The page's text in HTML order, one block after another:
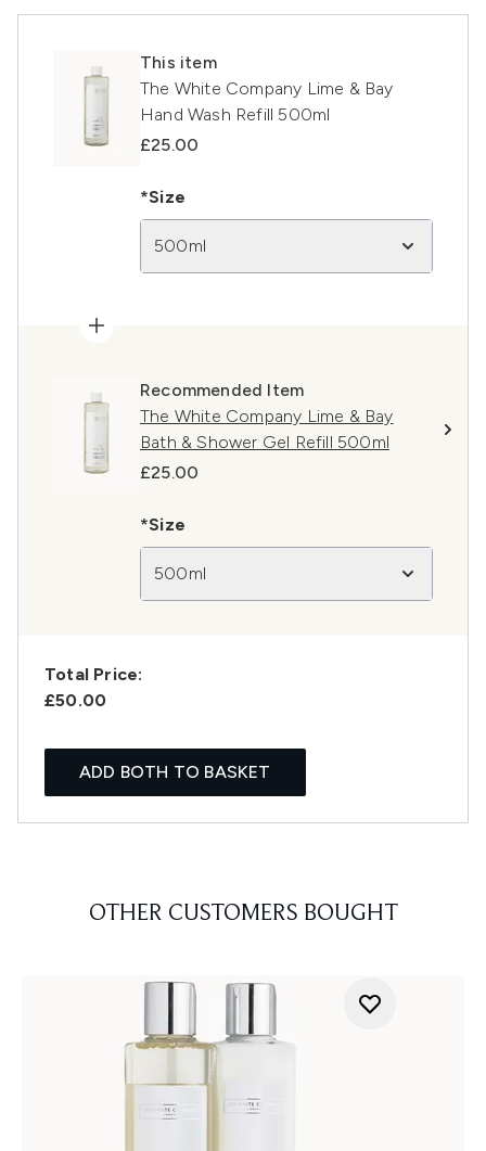
This item
The White Company Lime & Bay
Hand Wash Refill 500ml
£25.00
*Size
500ml
Recommended Item
The White Company Lime & Bay
Bath & Shower Gel Refill 500ml
£25.00
*Size
500ml
Total Price:
£50.00
ADD BOTH TO BASKET
OTHER CUSTOMERS BOUGHT